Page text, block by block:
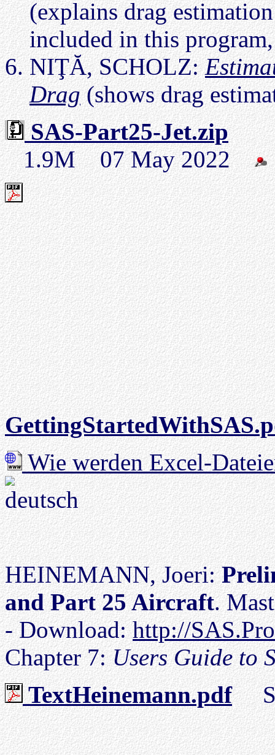
(explains drag
included in this
NIŢĂ, SCHOLZ:
Drag(shows drag
SAS-Part25-Jet.zip
1.9M 07 May 2022
Wie werden Excel-
HEINEMANN, Joeri:
and Part 25 Aircraft.
- Download:http://
Chapter 7:Users Guide to
TextHeinemann.pdf